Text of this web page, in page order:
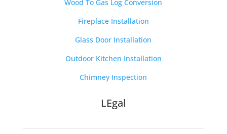
Wood To Gas Log Conversion
Fireplace Installation
Glass Door Installation
Outdoor Kitchen Installation
Chimney Inspection
LEgal